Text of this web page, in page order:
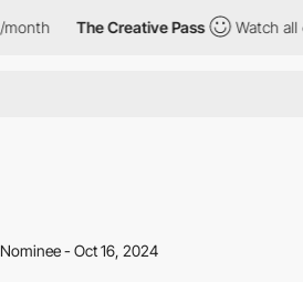
The Creative Pass Watch all
Nominee - Oct 16, 2024